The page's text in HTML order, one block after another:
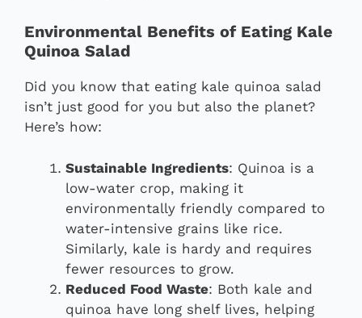
Environmental Benefits of Eating Kale
Quinoa Salad
Did you know that eating kale quinoa salad
isn’t just good for you but also the planet?
Here’s how:
Sustainable Ingredients: Quinoa is a
low-water crop, making it
environmentally friendly compared to
water-intensive grains like rice.
Similarly, kale is hardy and requires
fewer resources to grow.
Reduced Food Waste: Both kale and
quinoa have long shelf lives, helping